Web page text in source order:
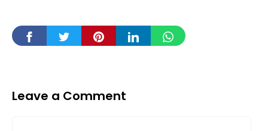
Leave a Comment